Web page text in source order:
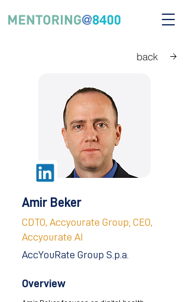
back
Amir Beker
CDTO, Accyourate Group; CEO,
Accyourate AI
AccYouRate Group S.p.a.
Overview